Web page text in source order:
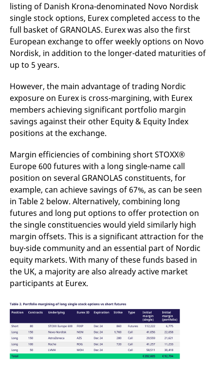
listing of Danish Krona-denominated Novo Nordisk
single stock options, Eurex completed access to the
full basket of GRANOLAS. Eurex was also the first
European exchange to offer weekly options on Novo
Nordisk, in addition to the longer-dated maturities of
up to 5 years.
However, the main advantage of trading Nordic
exposure on Eurex is cross-margining, with Eurex
members achieving significant portfolio margin
savings against their other Equity & Equity Index
positions at the exchange.
Margin efficiencies of combining short STOXX®
Europe 600 futures with a long single-name call
position on several GRANOLAS constituents, for
example, can achieve savings of 67%, as can be seen
in Table 2 below. Alternatively, combining long
futures and long put options to offer protection on
the single constituencies would yield similarly high
margin offsets. This is a significant attraction for the
buy-side community and an essential part of Nordic
equity markets. With many of these funds based in
the UK, a majority are also already active market
participants at Eurex.